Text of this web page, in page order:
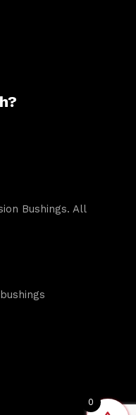
Bushings. All
0